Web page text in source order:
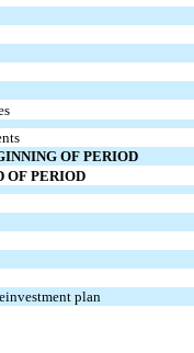
OF PERIOD
OF PERIOD
plan